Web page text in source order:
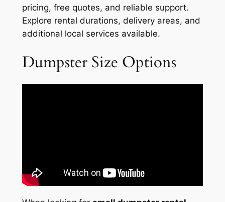
pricing, free quotes, and reliable support.
Explore rental durations, delivery areas, and
additional local services available.
Dumpster Size Options